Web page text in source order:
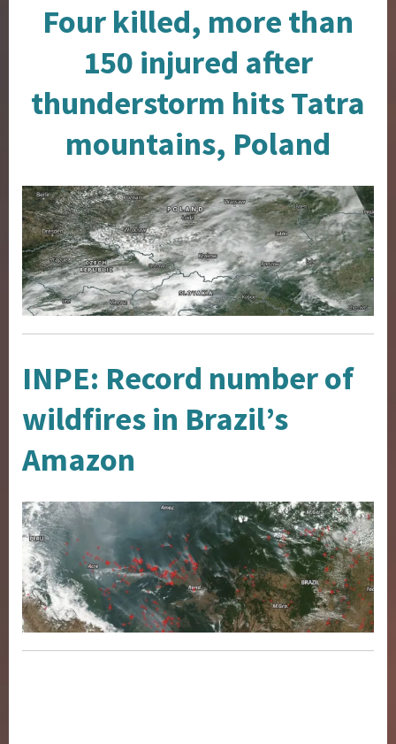
Four killed, more than
150 injured after
thunderstorm hits Tatra
mountains, Poland
INPE: Record number of
wildfires in Brazil’s
Amazon